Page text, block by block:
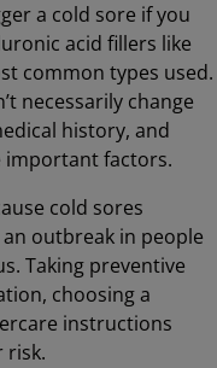
a cold sore if you
acid fillers like
common types used.
necessarily change
history, and
important factors.
cold sores
outbreak in people
Taking preventive
choosing a
instructions
risk.